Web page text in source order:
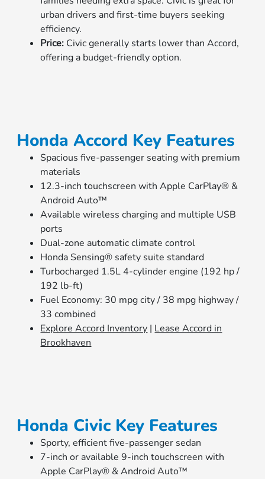
urban drivers and first-time buyers seeking
efficiency.
Price: Civic generally starts lower than Accord,
offering a budget-friendly option.
Honda Accord Key Features
Spacious five-passenger seating with premium
materials
12.3-inch touchscreen with Apple CarPlay® &
Android Auto™
Available wireless charging and multiple USB
ports
Dual-zone automatic climate control
Honda Sensing® safety suite standard
Turbocharged 1.5L 4-cylinder engine (192 hp /
192 lb-ft)
Fuel Economy: 30 mpg city / 38 mpg highway /
33 combined
Explore Accord Inventory | Lease Accord in
Brookhaven
Honda Civic Key Features
Sporty, efficient five-passenger sedan
7-inch or available 9-inch touchscreen with
Apple CarPlay® & Android Auto™